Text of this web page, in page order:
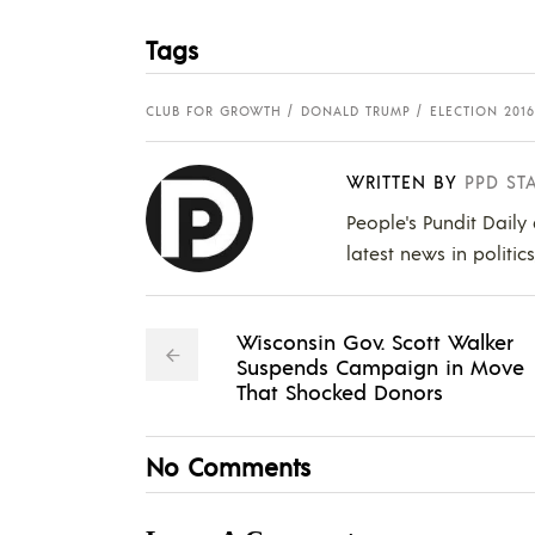
Tags
CLUB FOR GROWTH DONALD TRUMP ELECTION 2016
WRITTEN BY PPD
People's Pundit
latest news in
Wisconsin Gov. Scott Walker
Suspends Campaign in Move
That Shocked Donors
No Comments